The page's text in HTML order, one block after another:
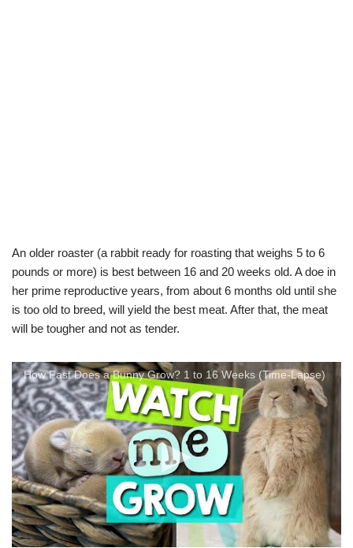
An older roaster (a rabbit ready for roasting that weighs 5 to 6
pounds or more) is best between 16 and 20 weeks old. A doe in
her prime reproductive years, from about 6 months old until she
is too old to breed, will yield the best meat. After that, the meat
will be tougher and not as tender.
How Fast Does a Bunny Grow? 1 to 16 Weeks (Time-Lapse)